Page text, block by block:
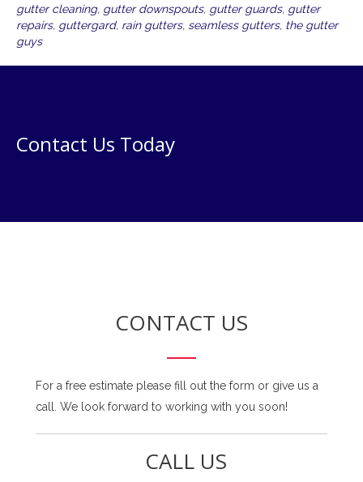
gutter cleaning, gutter downspouts, gutter guards, gutter
repairs, guttergard, rain gutters, seamless gutters, the gutter
guys
Contact Us Today
CONTACT US
For a free estimate please fill out the form or give us a
call. We look forward to working with you soon!
CALL US